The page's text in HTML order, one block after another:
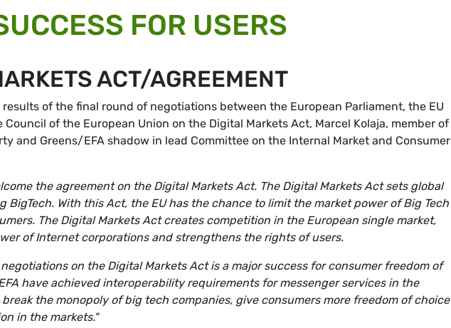
FOR USERS
ACT/AGREEMENT
of the final round of negotiations between the European Parliament, the EU
Council of the European Union on the Digital Markets Act, Marcel Kolaja, member of
and Greens/EFA shadow in lead Committee on the Internal Market and Consumer
the agreement on the Digital Markets Act. The Digital Markets Act sets global
BigTech. With this Act, the EU has the chance to limit the market power of Big Tech
The Digital Markets Act creates competition in the European single market,
of Internet corporations and strengthens the rights of users.
on the Digital Markets Act is a major success for consumer freedom of
have achieved interoperability requirements for messenger services in the
the monopoly of big tech companies, give consumers more freedom of choice
in the markets."